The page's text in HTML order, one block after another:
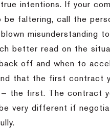
true intentions. If your
be faltering, call the
misunderstanding to
better read on the
off and when to
that the first contract
the first. The contract
very different if